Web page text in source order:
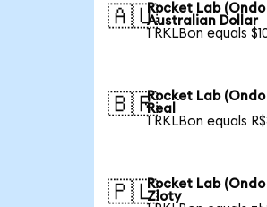
🇦🇺Rocket Lab
Australian Dollar
1 RKLBon equals
🇧🇷Rocket Lab
Real
1 RKLBon equals
🇵🇱Rocket Lab
Zloty